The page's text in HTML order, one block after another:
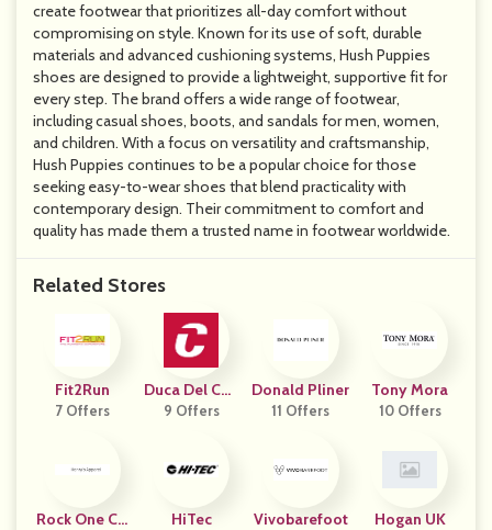
create footwear that prioritizes all-day comfort without
compromising on style. Known for its use of soft, durable
materials and advanced cushioning systems, Hush Puppies
shoes are designed to provide a lightweight, supportive fit for
every step. The brand offers a wide range of footwear,
including casual shoes, boots, and sandals for men, women,
and children. With a focus on versatility and craftsmanship,
Hush Puppies continues to be a popular choice for those
seeking easy-to-wear shoes that blend practicality with
contemporary design. Their commitment to comfort and
quality has made them a trusted name in footwear worldwide.
Related Stores
Fit2Run
7 Offers
Duca Del Cos
Ma
9 Offers
Donald Pliner
11 Offers
Tony Mora
10 Offers
Rock One Co
HiTec Vivobarefoot Hogan UK